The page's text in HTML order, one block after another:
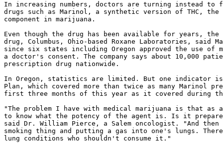
In increasing numbers, doctors are turning instead to
drugs such as Marinol, a synthetic version of THC, the
component in marijuana.
Even though the drug has been available for years, the
drug, Columbus, Ohio-based Roxane Laboratories, said
since six states including Oregon approved the use of
a doctor's consent. The company says about 10,000
prescription drug nationwide.
In Oregon, statistics are limited. But one indicator is
Plan, which covered more than twice as many Marinol
first three months of this year as it covered during
"The problem I have with medical marijuana is that as
to know what the potency of the agent is. Is it
said Dr. William Pierce, a Salem oncologist. "And
smoking thing and putting a gas into one's lungs.
lung conditions who shouldn't consume it."